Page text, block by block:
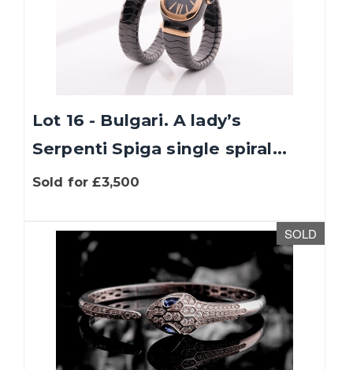
Lot 16 - Bulgari. A lady’s
Serpenti Spiga single spiral...
Sold for £3,500
SOLD